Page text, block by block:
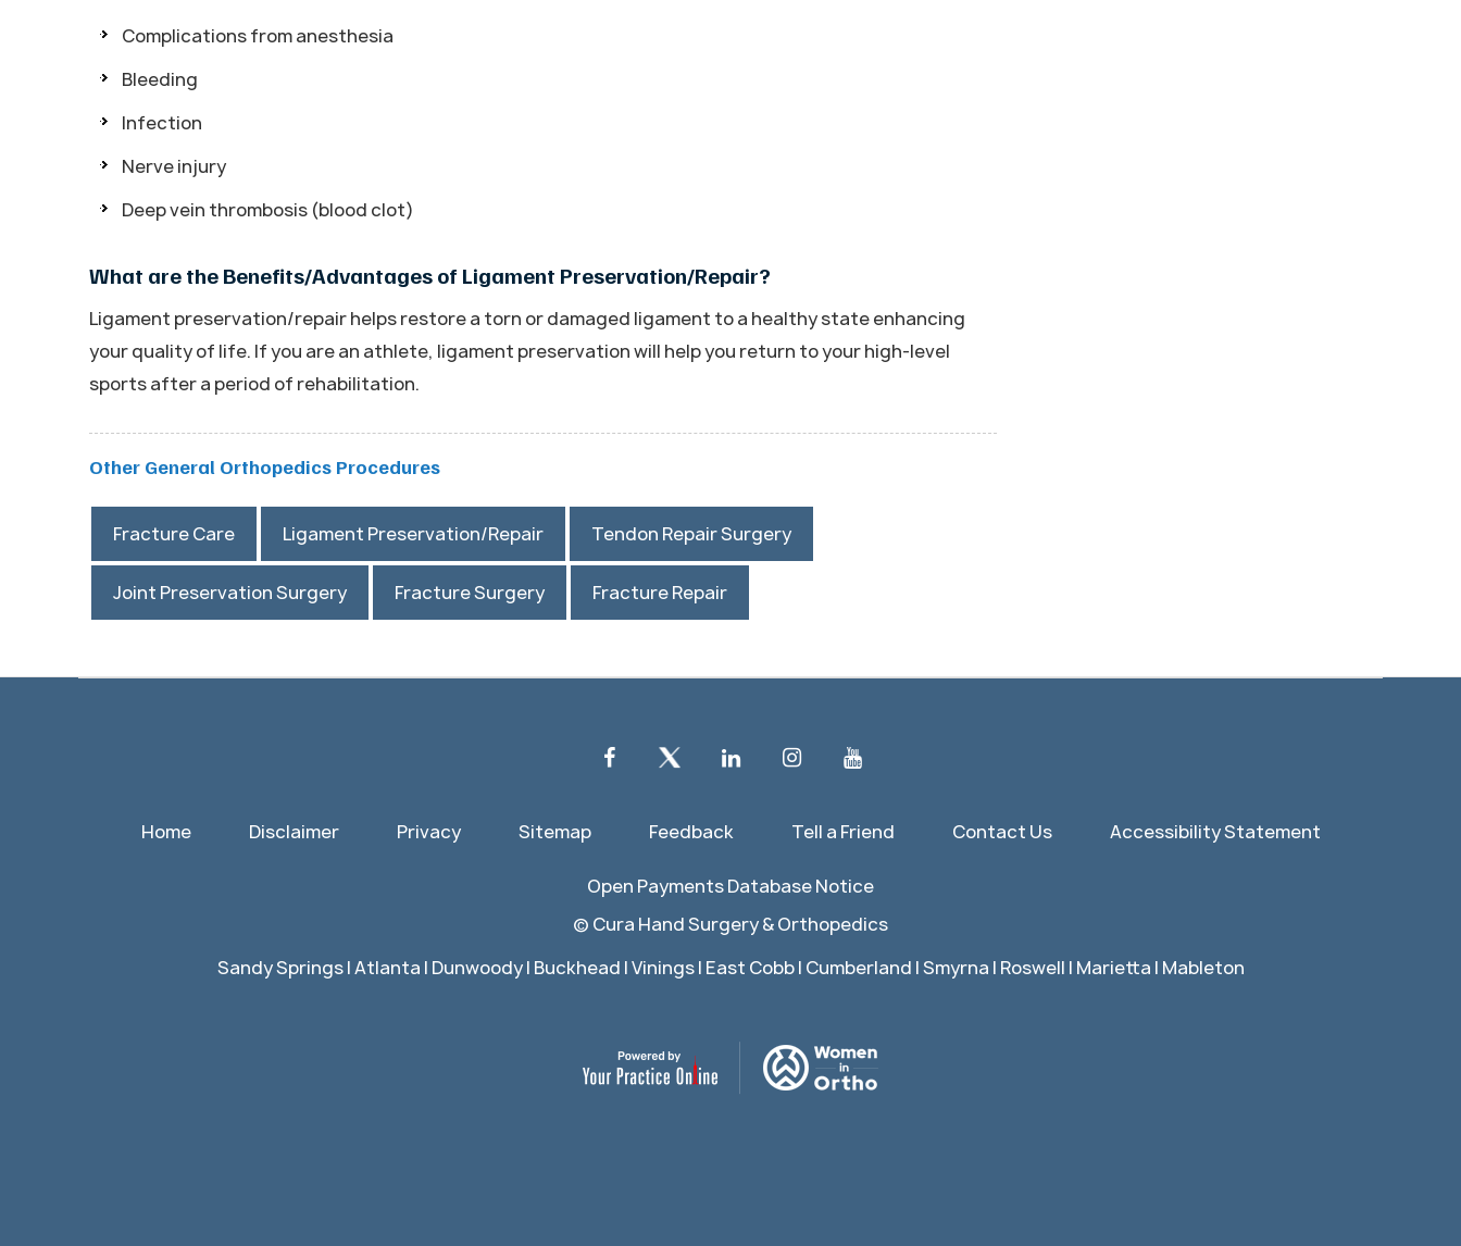
Complications from anesthesia
Bleeding
Infection
Nerve injury
Deep vein thrombosis (blood clot)
What are the Benefits/Advantages of Ligament Preservation/Repair?
Ligament preservation/repair helps restore a torn or damaged ligament to a healthy state enhancing
your quality of life. If you are an athlete, ligament preservation will help you return to your high-level
sports after a period of rehabilitation.
Other General Orthopedics Procedures
Fracture Care Ligament Preservation/Repair Tendon Repair Surgery
Joint Preservation Surgery Fracture Surgery Fracture Repair
Home Disclaimer Privacy Sitemap Feedback Tell a Friend Contact Us Accessibility Statement
Open Payments Database Notice
© Cura Hand Surgery & Orthopedics
Sandy Springs | Atlanta | Dunwoody | Buckhead | Vinings | East Cobb | Cumberland | Smyrna | Roswell | Marietta | Mableton